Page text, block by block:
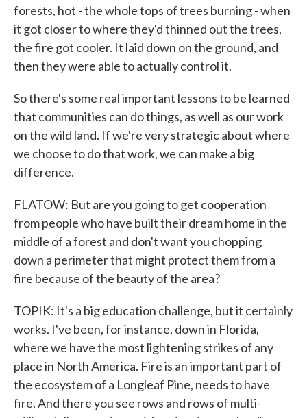
forests, hot - the whole tops of trees burning - when
it got closer to where they'd thinned out the trees,
the fire got cooler. It laid down on the ground, and
then they were able to actually control it.
So there's some real important lessons to be learned
that communities can do things, as well as our work
on the wild land. If we're very strategic about where
we choose to do that work, we can make a big
difference.
FLATOW: But are you going to get cooperation
from people who have built their dream home in the
middle of a forest and don't want you chopping
down a perimeter that might protect them from a
fire because of the beauty of the area?
TOPIK: It's a big education challenge, but it certainly
works. I've been, for instance, down in Florida,
where we have the most lightening strikes of any
place in North America. Fire is an important part of
the ecosystem of a Longleaf Pine, needs to have
fire. And there you see rows and rows of multi-